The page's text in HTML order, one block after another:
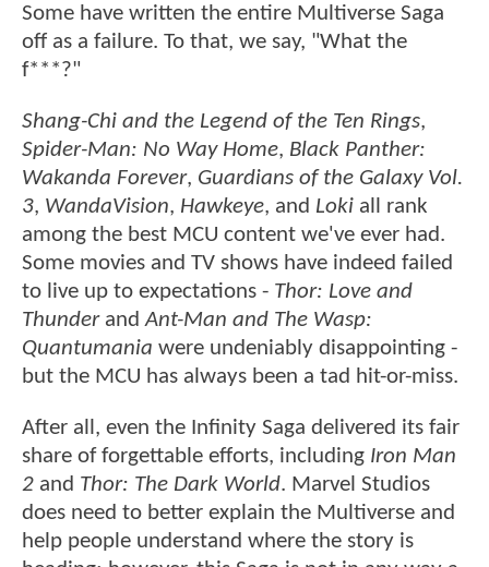
Some have written the entire Multiverse Saga
off as a failure. To that, we say, "What the
f***?"
Shang-Chi and the Legend of the Ten Rings,
Spider-Man: No Way Home, Black Panther:
Wakanda Forever, Guardians of the Galaxy Vol.
3, WandaVision, Hawkeye, and Loki all rank
among the best MCU content we've ever had.
Some movies and TV shows have indeed failed
to live up to expectations - Thor: Love and
ThunderandAnt-Man and The Wasp:
Quantumania were undeniably disappointing -
but the MCU has always been a tad hit-or-miss.
After all, even the Infinity Saga delivered its fair
share of forgettable efforts, including Iron Man
2 and Thor: The Dark World. Marvel Studios
does need to better explain the Multiverse and
help people understand where the story is